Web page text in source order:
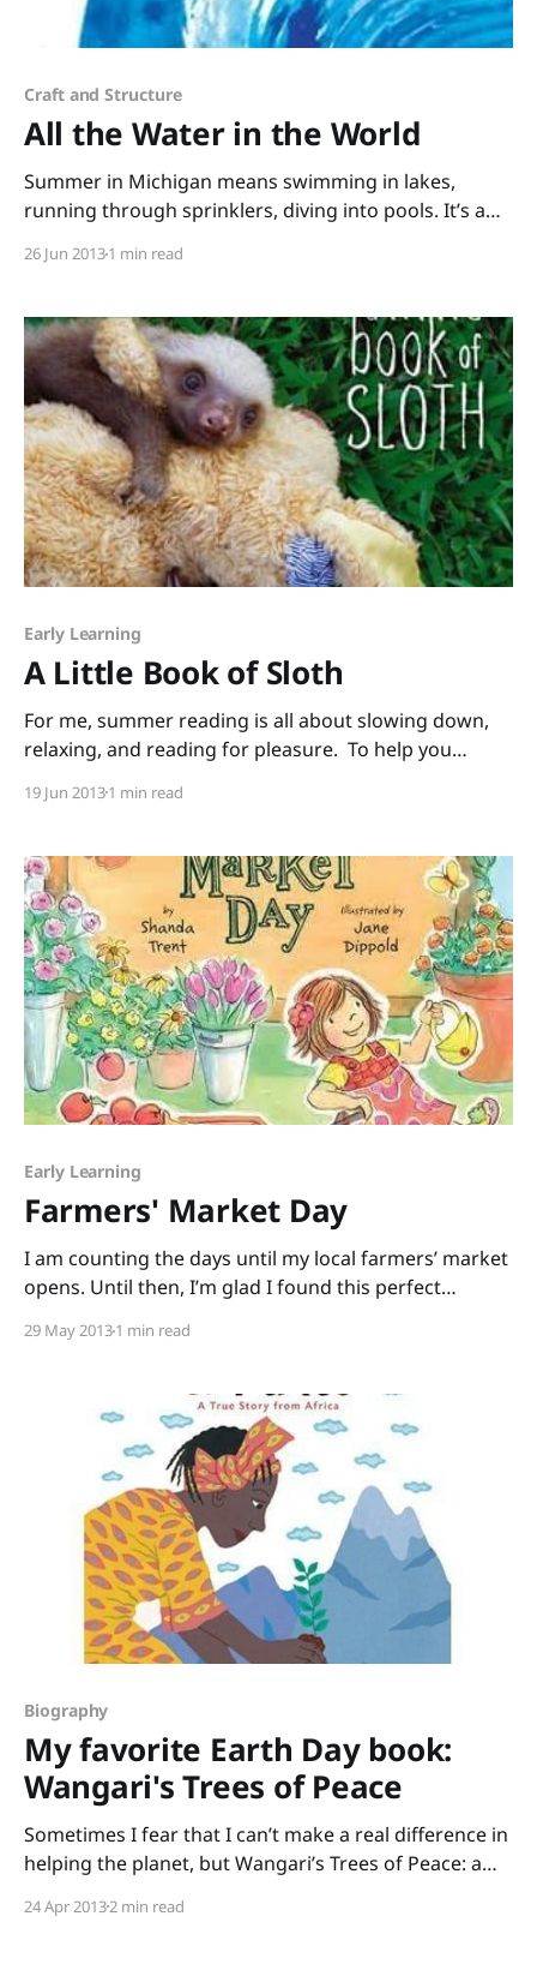
Craft and Structure
All the Water in the World
Summer in Michigan means swimming in lakes,
running through sprinklers, diving into pools. It’s a
World by George Ella Lyon and Katherine Tillotson.
gorgeous picture book. “That rain that cascaded
26 Jun 20131 min read
Early Learning
A Little Book of Sloth
For me, summer reading is all about slowing down,
relaxing, and reading for pleasure. To help you
Book of Sloth by Lucy Cooke. Flip through the pages
and snuggly,
19 Jun 20131 min read
Early Learning
Farmers' Market Day
I am counting the days until my local farmers’ market
opens. Until then, I’m glad I found this perfect
book author Shanda Trent and illustrated by Jane
easily be turned into
29 May 20131 min read
Biography
My favorite Earth Day book:
Wangari's Trees of Peace
Sometimes I fear that I can’t make a real difference in
helping the planet, but Wangari’s Trees of Peace: a
powerful one person’s actions can be. Wangari
24 Apr 20132 min read